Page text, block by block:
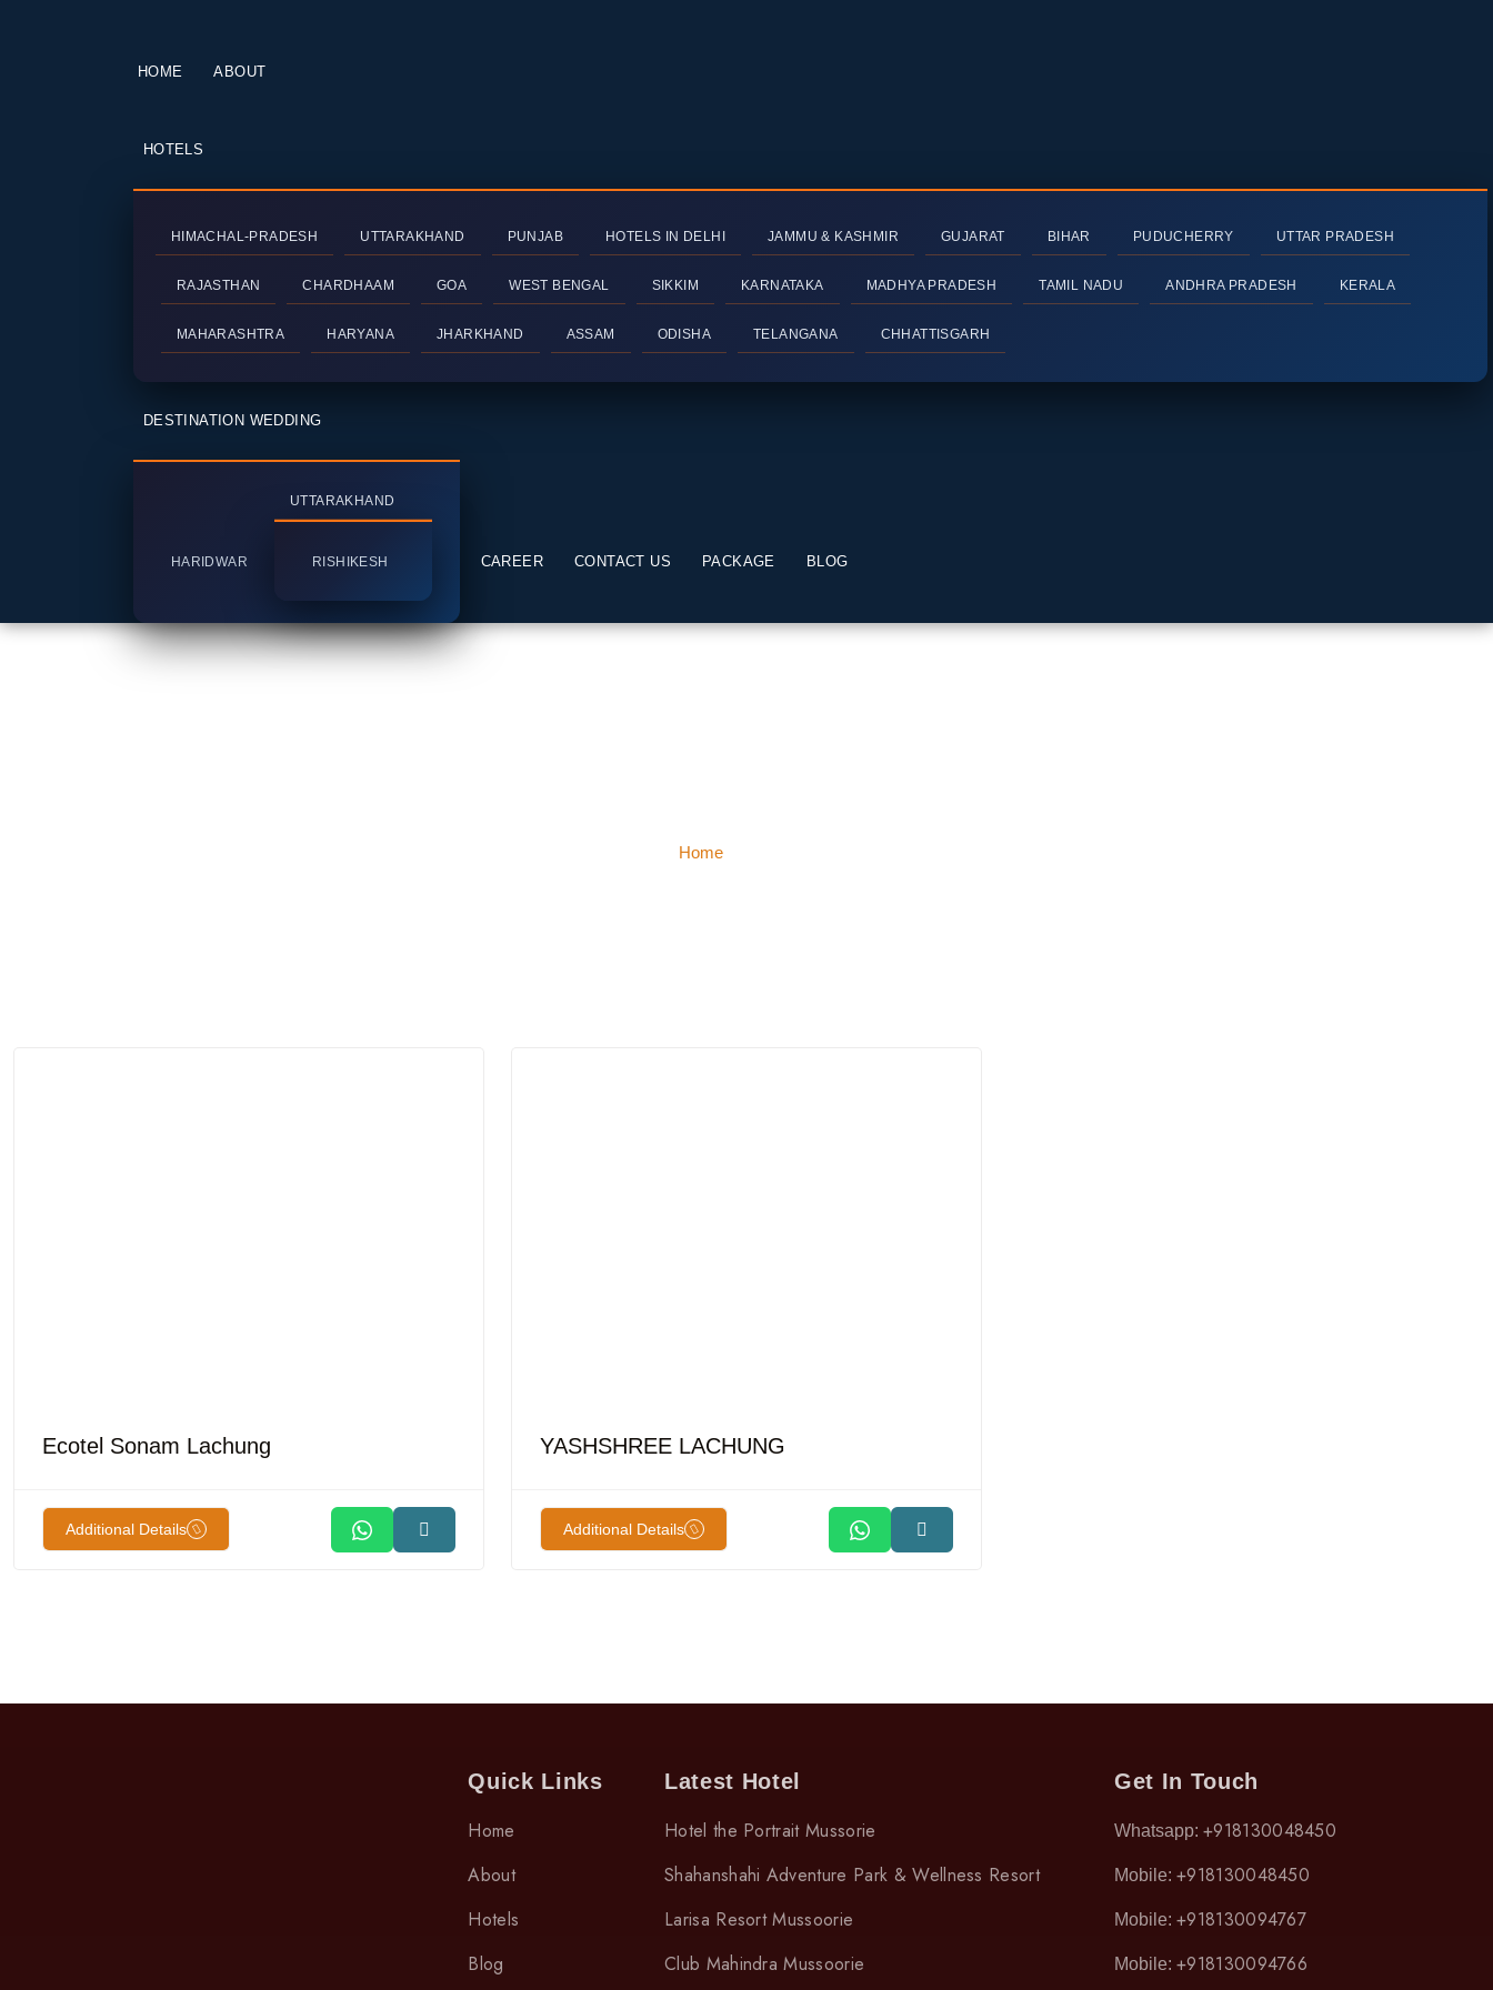
HOME ABOUT
HOTELS
HIMACHAL-PRADESH UTTARAKHAND PUNJAB HOTELS IN DELHI JAMMU & KASHMIR GUJARAT BIHAR PUDUCHERRY UTTAR PRADESH
RAJASTHAN CHARDHAAM GOA WEST BENGAL SIKKIM KARNATAKA MADHYA PRADESH TAMIL NADU ANDHRA PRADESH KERALA
MAHARASHTRA HARYANA JHARKHAND ASSAM ODISHA TELANGANA CHHATTISGARH
DESTINATION WEDDING
HARIDWAR
UTTARAKHAND
RISHIKESH CAREER CONTACT US PACKAGE BLOG
Home
Ecotel Sonam Lachung
Additional Details
YASHSHREE LACHUNG
Additional Details
Quick Links
Home
About
Hotels
Blog
Latest Hotel
Hotel the Portrait Mussorie
Shahanshahi Adventure Park & Wellness Resort
Larisa Resort Mussoorie
Club Mahindra Mussoorie
Get In Touch
Whatsapp: +918130048450
Mobile: +918130048450
Mobile: +918130094767
Mobile: +918130094766